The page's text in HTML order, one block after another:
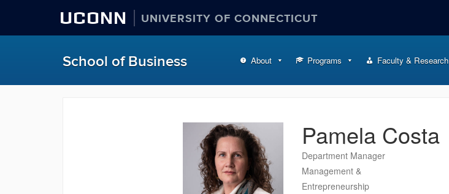
UCONN UNIVERSITY OF CONNECTICUT
School of Business About Programs Faculty & Research
Pamela Costa
Department Manager
Management &
Entrepreneurship